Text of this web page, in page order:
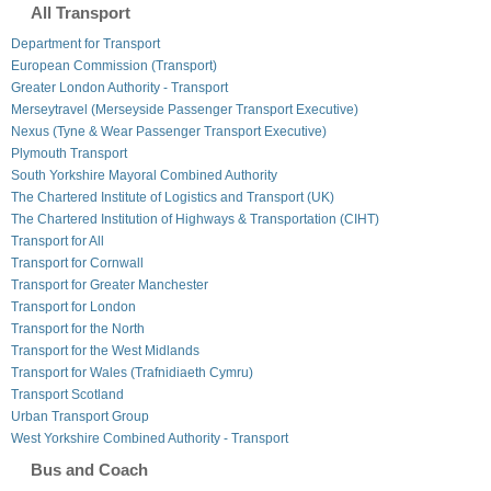
All Transport
Department for Transport
European Commission (Transport)
Greater London Authority - Transport
Merseytravel (Merseyside Passenger Transport Executive)
Nexus (Tyne & Wear Passenger Transport Executive)
Plymouth Transport
South Yorkshire Mayoral Combined Authority
The Chartered Institute of Logistics and Transport (UK)
The Chartered Institution of Highways & Transportation (CIHT)
Transport for All
Transport for Cornwall
Transport for Greater Manchester
Transport for London
Transport for the North
Transport for the West Midlands
Transport for Wales (Trafnidiaeth Cymru)
Transport Scotland
Urban Transport Group
West Yorkshire Combined Authority - Transport
Bus and Coach